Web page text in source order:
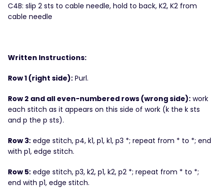
C4B: slip 2 sts to cable needle, hold to back, K2, K2 from
cable needle
Written Instructions:
Row 1 (right side): Purl.
Row 2 and all even-numbered rows (wrong side): work
each stitch as it appears on this side of work (k the k sts
and p the p sts).
Row 3: edge stitch, p4, k1, p1, k1, p3 *; repeat from * to *; end
with p1, edge stitch.
Row 5: edge stitch, p3, k2, p1, k2, p2 *; repeat from * to *;
end with p1, edge stitch.